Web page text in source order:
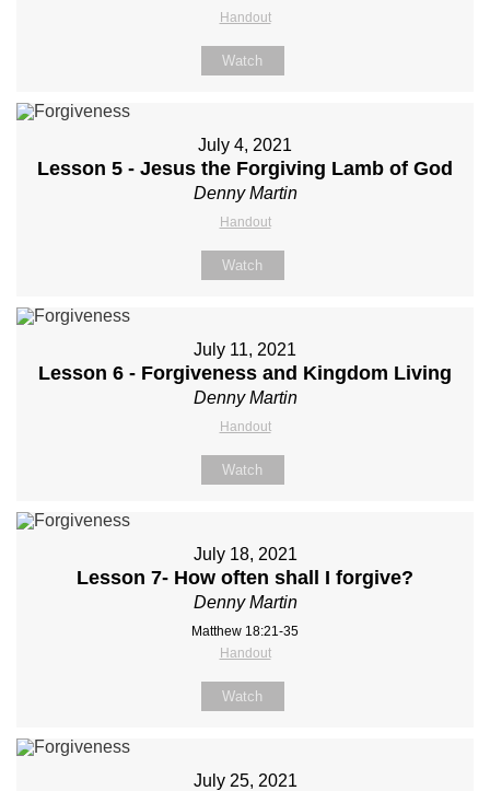
Handout
Watch
July 4, 2021
Lesson 5 - Jesus the Forgiving Lamb of God
Denny Martin
Handout
Watch
July 11, 2021
Lesson 6 - Forgiveness and Kingdom Living
Denny Martin
Handout
Watch
July 18, 2021
Lesson 7- How often shall I forgive?
Denny Martin
Matthew 18:21-35
Handout
Watch
July 25, 2021